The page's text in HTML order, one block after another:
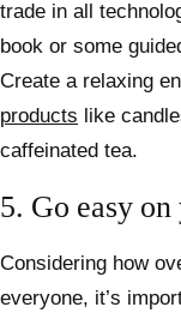
trade in all
book or some
Create a relaxing
products like
caffeinated tea.
5. Go easy
Considering how
everyone, it’s